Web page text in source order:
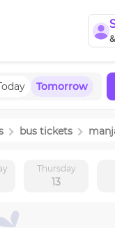
Tomorrow
bus tickets
Thursday
13